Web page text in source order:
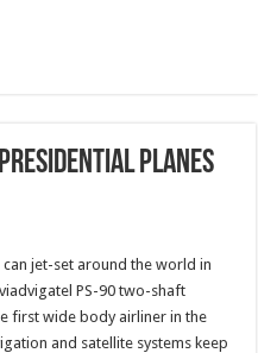
Planes
jet-set around the world in
PS-90 two-shaft
first wide body airliner in the
and satellite systems keep